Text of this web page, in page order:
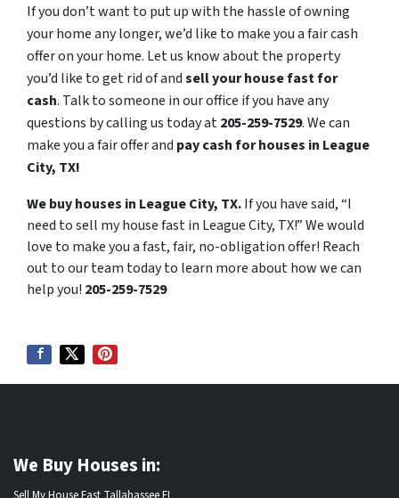
If you don’t want to put up with the hassle of owning
your home any longer, we’d like to make you a fair cash
offer on your home. Let us know about the property
you’d like to get rid of andsell your house fast for
cash. Talk to someone in our office if you have any
questions by calling us today at205-259-7529. We can
make you a fair offer and pay cash for houses in League
City, TX!
We buy houses in League City, TX.If you have said, “I
need to sell my house fast in League City, TX!” We would
love to make you a fast, fair, no-obligation offer! Reach
out to our team today to learn more about how we can
help you! 205-259-7529
We Buy Houses in: